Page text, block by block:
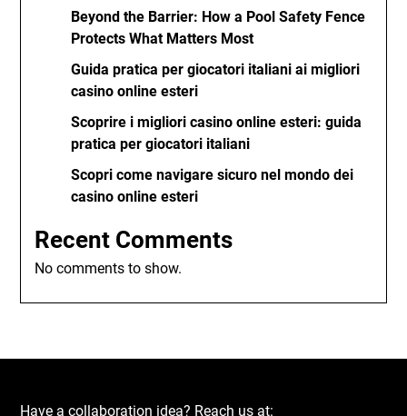
Beyond the Barrier: How a Pool Safety Fence
Protects What Matters Most
Guida pratica per giocatori italiani ai migliori
casino online esteri
Scoprire i migliori casino online esteri: guida
pratica per giocatori italiani
Scopri come navigare sicuro nel mondo dei
casino online esteri
Recent Comments
No comments to show.
Have a collaboration idea? Reach us at: